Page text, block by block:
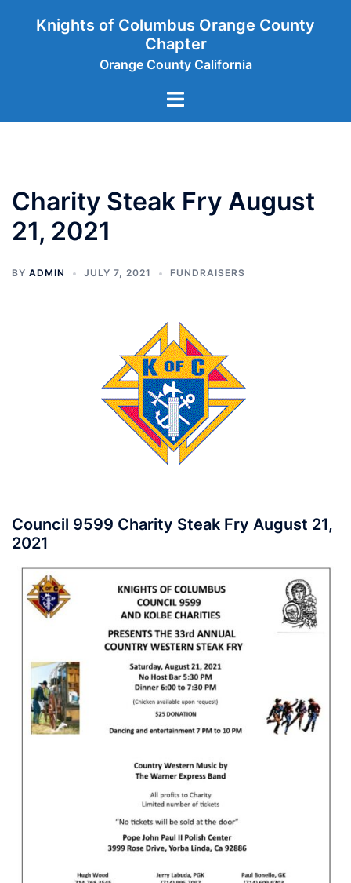
Knights of Columbus Orange County
Chapter
Orange County California
Toggle
Charity Steak Fry August
21, 2021
BY ADMIN JULY 7, 2021 FUNDRAISERS
Council 9599 Charity Steak Fry August 21,
2021